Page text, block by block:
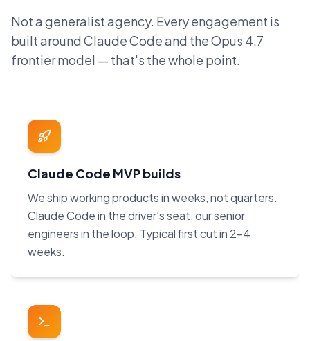
Not a generalist agency. Every engagement is
built around Claude Code and the Opus 4.7
frontier model — that's the whole point.
Claude Code MVP builds
We ship working products in weeks, not quarters.
Claude Code in the driver's seat, our senior
engineers in the loop. Typical first cut in 2–4
weeks.